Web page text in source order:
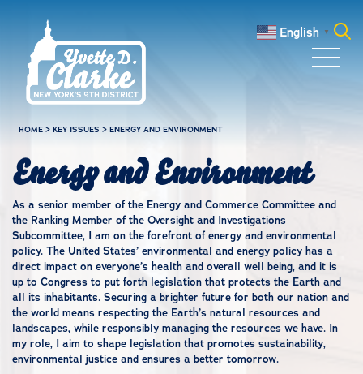
English ▼
HOME >KEY ISSUES >ENERGY AND ENVIRONMENT
Energy and Environment
As a senior member of the Energy and Commerce Committee and
the Ranking Member of the Oversight and Investigations
Subcommittee, I am on the forefront of energy and environmental
policy. The United States’ environmental and energy policy has a
direct impact on everyone’s health and overall well being, and it is
up to Congress to put forth legislation that protects the Earth and
all its inhabitants. Securing a brighter future for both our nation and
the world means respecting the Earth’s natural resources and
landscapes, while responsibly managing the resources we have. In
my role, I aim to shape legislation that promotes sustainability,
environmental justice and ensures a better tomorrow.